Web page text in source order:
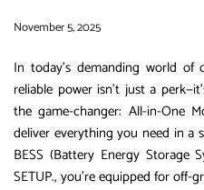
November 5, 2025
In today’s demanding world of
reliable power isn’t just a
the game-changer: All-in-One
deliver everything you need in a
BESS (Battery Energy Storage
SETUP., you’re equipped for